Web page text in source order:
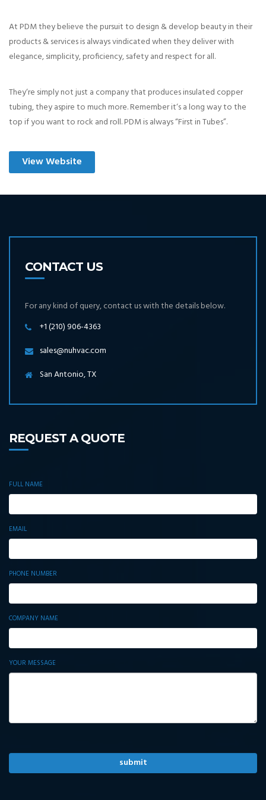
At PDM they believe the pursuit to design & develop beauty in their
products & services is always vindicated when they deliver with
elegance, simplicity, proficiency, safety and respect for all.
They‘re simply not just a company that produces insulated copper
tubing, they aspire to much more. Remember it‘s a long way to the
top if you want to rock and roll. PDM is always “First in Tubes”.
View Website
CONTACT US
For any kind of query, contact us with the details below.
+1 (210) 906-4363
sales@nuhvac.com
San Antonio, TX
REQUEST A QUOTE
FULL NAME
EMAIL
PHONE NUMBER
COMPANY NAME
YOUR MESSAGE